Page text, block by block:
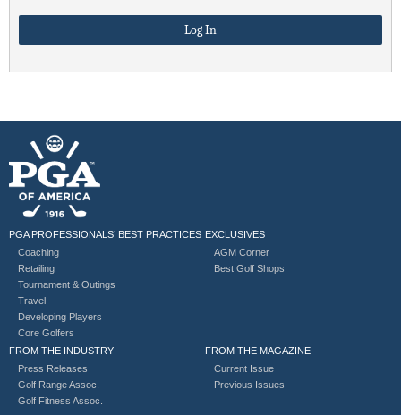
PGA PROFESSIONALS’ BEST PRACTICES
Coaching
Retailing
Tournament & Outings
Travel
Developing Players
Core Golfers
EXCLUSIVES
AGM Corner
Best Golf Shops
FROM THE INDUSTRY
Press Releases
Golf Range Assoc.
Golf Fitness Assoc.
FROM THE MAGAZINE
Current Issue
Previous Issues